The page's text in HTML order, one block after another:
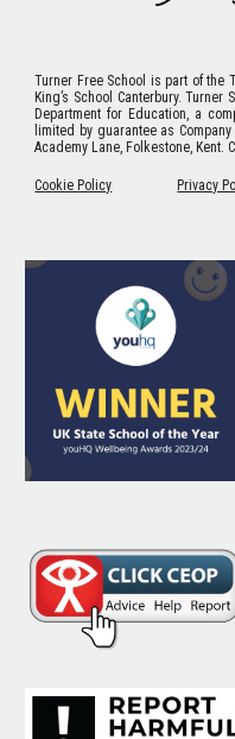
Turner Free School is part of the
King’s School Canterbury.
Department for Education, a
limited by guarantee as
Academy Lane, Folkestone, Kent.
Cookie Policy Privacy